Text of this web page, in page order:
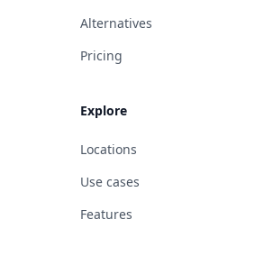
Alternatives
Pricing
Explore
Locations
Use cases
Features